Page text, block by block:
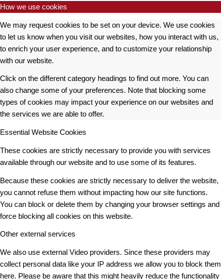
How we use cookies
We may request cookies to be set on your device. We use cookies
to let us know when you visit our websites, how you interact with us,
to enrich your user experience, and to customize your relationship
with our website.
Click on the different category headings to find out more. You can
also change some of your preferences. Note that blocking some
types of cookies may impact your experience on our websites and
the services we are able to offer.
Essential Website Cookies
These cookies are strictly necessary to provide you with services
available through our website and to use some of its features.
Because these cookies are strictly necessary to deliver the website,
you cannot refuse them without impacting how our site functions.
You can block or delete them by changing your browser settings and
force blocking all cookies on this website.
Other external services
We also use external Video providers. Since these providers may
collect personal data like your IP address we allow you to block them
here. Please be aware that this might heavily reduce the functionality